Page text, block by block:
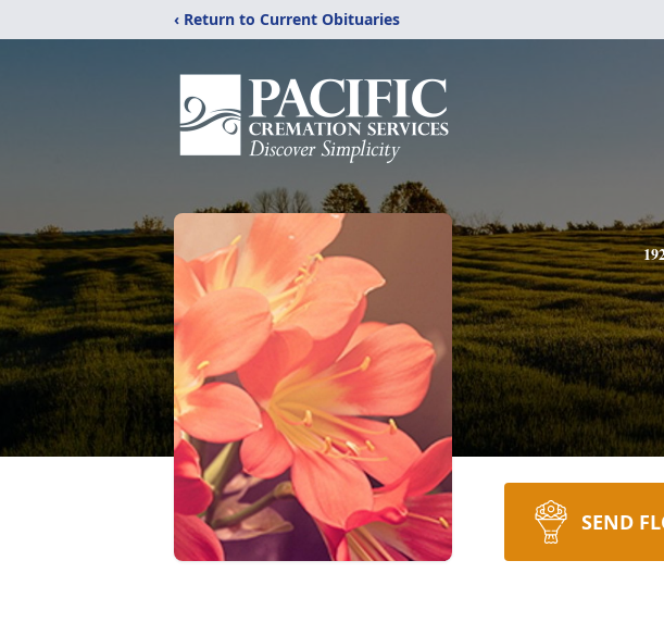
‹ Return to Current Obituaries
SEND